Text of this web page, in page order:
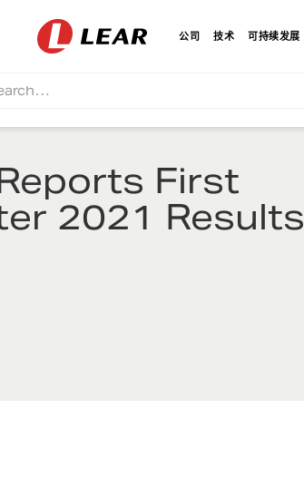
公司 技术 可持续发展
First
2021 Results